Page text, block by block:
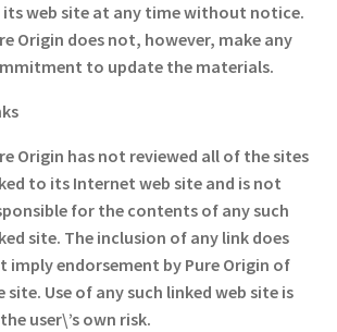
its web site at any time without notice.
Origin does not, however, make any
to update the materials.
Origin has not reviewed all of the sites
to its Internet web site and is not
for the contents of any such
site. The inclusion of any link does
imply endorsement by Pure Origin of
site. Use of any such linked web site is
user\’s own risk.